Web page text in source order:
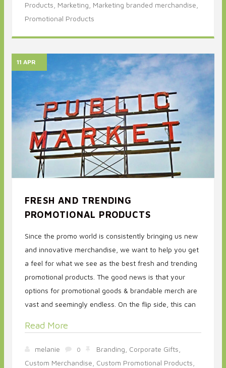
Products, Marketing, Marketing branded merchandise,
Promotional Products
11 APR
FRESH AND TRENDING
PROMOTIONAL PRODUCTS
Since the promo world is consistently bringing us new
and innovative merchandise, we want to help you get
a feel for what we see as the best fresh and trending
promotional products. The good news is that your
options for promotional goods & brandable merch are
vast and seemingly endless. On the flip side, this can
Read More
melanie 0 Branding, Corporate Gifts,
Custom Merchandise, Custom Promotional Products,